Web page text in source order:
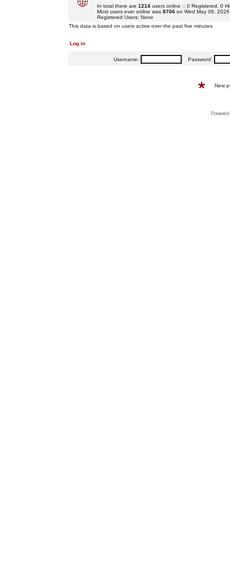
In total there are 1214users online :: 0 Registered, 0
Most users ever online was 8706on Wed May 06, 2026
Registered Users: None
This data is based on users active over the past five minutes
Log in
Username: Password:
New
Powered